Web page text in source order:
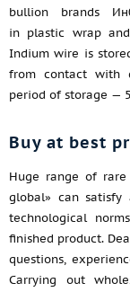
bullion brands
in plastic wrap
Indium wire is
from contact with
period of storage —
Buy at best
Huge range of rare
global» can satisfy
technological
finished product.
questions,
Carrying out